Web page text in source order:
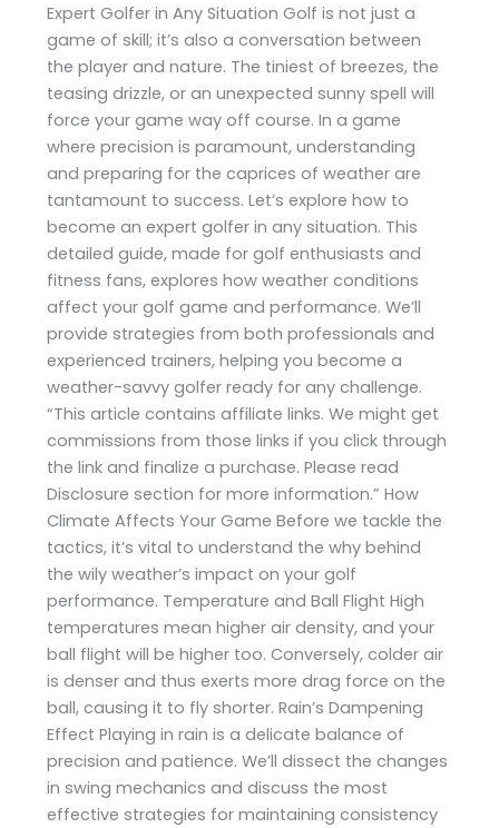
Expert Golfer in Any Situation Golf is not just a
game of skill; it’s also a conversation between
the player and nature. The tiniest of breezes, the
teasing drizzle, or an unexpected sunny spell will
force your game way off course. In a game
where precision is paramount, understanding
and preparing for the caprices of weather are
tantamount to success. Let’s explore how to
become an expert golfer in any situation. This
detailed guide, made for golf enthusiasts and
fitness fans, explores how weather conditions
affect your golf game and performance. We’ll
provide strategies from both professionals and
experienced trainers, helping you become a
weather-savvy golfer ready for any challenge.
“This article contains affiliate links. We might get
commissions from those links if you click through
the link and finalize a purchase. Please read
Disclosure section for more information.” How
Climate Affects Your Game Before we tackle the
tactics, it’s vital to understand the why behind
the wily weather’s impact on your golf
performance. Temperature and Ball Flight High
temperatures mean higher air density, and your
ball flight will be higher too. Conversely, colder air
is denser and thus exerts more drag force on the
ball, causing it to fly shorter. Rain’s Dampening
Effect Playing in rain is a delicate balance of
precision and patience. We’ll dissect the changes
in swing mechanics and discuss the most
effective strategies for maintaining consistency